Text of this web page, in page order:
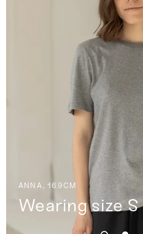
ANNA, 169CM
Wearing size S